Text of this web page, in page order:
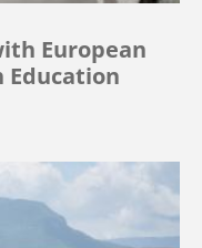
European
Education